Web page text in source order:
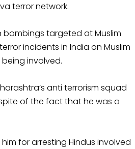
terror network.
bombings targeted at Muslim
incidents in India on Muslim
involved.
anti terrorism squad
of the fact that he was a
for arresting Hindus involved